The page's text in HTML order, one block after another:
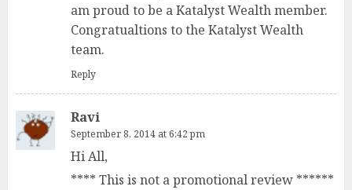
am proud to be a Katalyst Wealth member.
Congratualtions to the Katalyst Wealth
team.
Reply
Ravi
September 8, 2014 at 6:42 pm
Hi All,
**** This is not a promotional review ******